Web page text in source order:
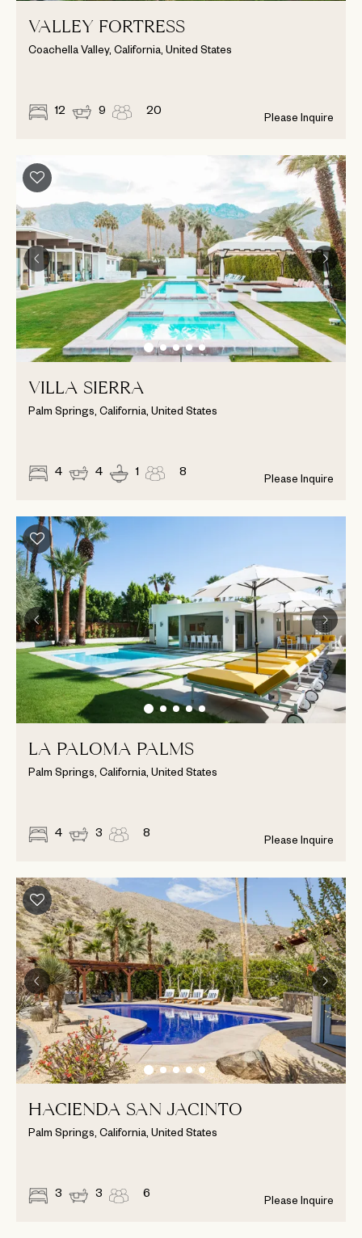
VALLEY FORTRESS
Coachella Valley, California, United States
12 9 20 Please Inquire
VILLA SIERRA
Palm Springs, California, United States
4 4 1 8 Please Inquire
LA PALOMA PALMS
Palm Springs, California, United States
4 3 8 Please Inquire
HACIENDA SAN JACINTO
Palm Springs, California, United States
3 3 6 Please Inquire